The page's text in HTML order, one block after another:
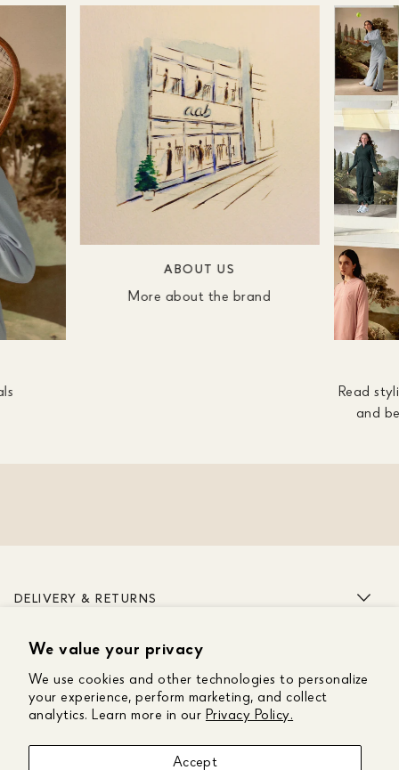
We value your privacy
We use cookies and other technologies to personalize
your experience, perform marketing, and collect
analytics. Learn more in our Privacy Policy.
Accept
ABOUT US
More about the brand
Read
and
DELIVERY & RETURNS
ABOUT US
CUSTOMER CARE
GET IN TOUCH